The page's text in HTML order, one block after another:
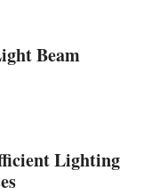
Beam
Lighting